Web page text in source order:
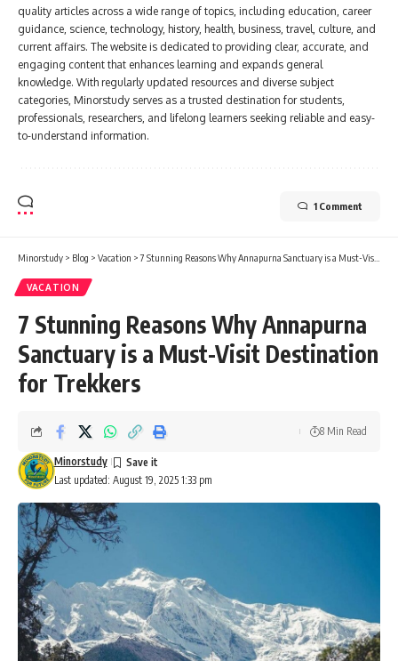
quality articles across a wide range of topics, including education, career
guidance, science, technology, history, health, business, travel, culture, and
current affairs. The website is dedicated to providing clear, accurate, and
engaging content that enhances learning and expands general
knowledge. With regularly updated resources and diverse subject
categories, Minorstudy serves as a trusted destination for students,
professionals, researchers, and lifelong learners seeking reliable and easy-
to-understand information.
1 Comment
Minorstudy > Blog > Vacation >7 Stunning Reasons Why Annapurna Sanctuary is a Must-Visit Destination for Trekkers
VACATION
7 Stunning Reasons Why Annapurna
Sanctuary is a Must-Visit Destination
for Trekkers
Last updated: August 19, 2025 1:33 pm
Minorstudy
8 Min Read